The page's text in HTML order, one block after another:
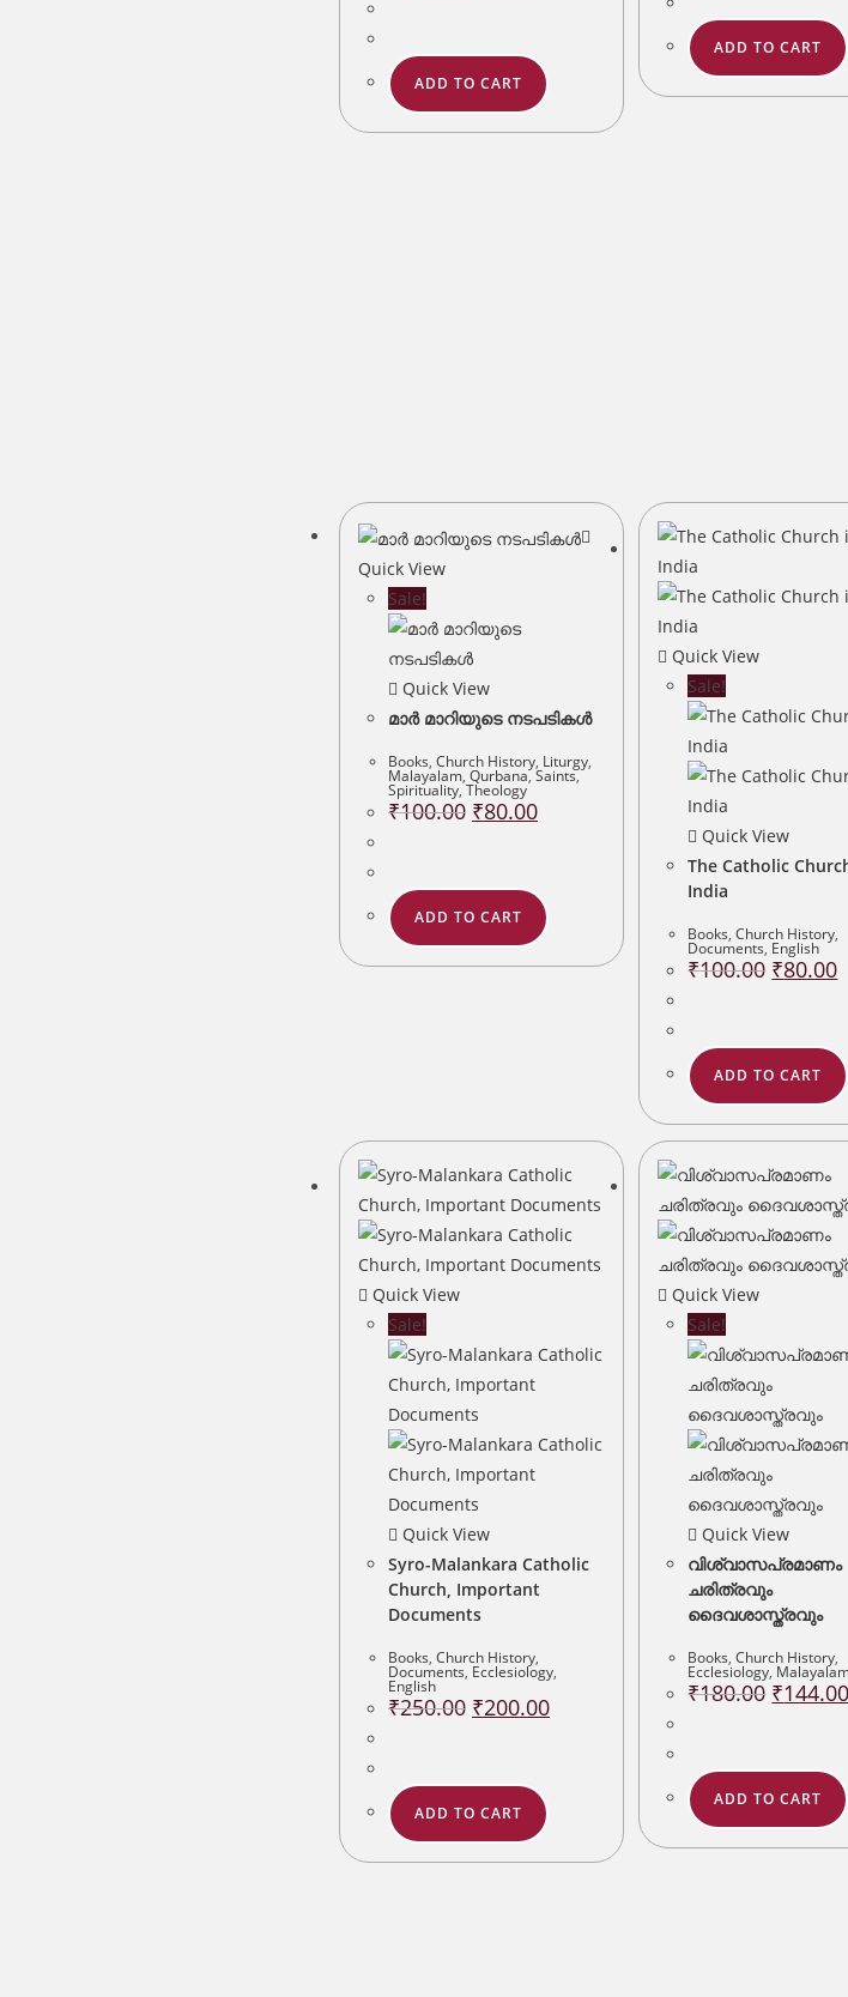
ADD TO CART
ADD TO CART
Quick View
Sale!
Quick View
മാർ മാറിയുടെ നടപടികൾ
Books, Church History, Liturgy,
Malayalam, Qurbana,Saints,
Spirituality,Theology
₹100.00 Original
price
₹80.00Current
price
ADD TO CART
Quick View
Sale!
Quick View
The Catholic
India
Books,Church History,
Documents, English
₹100.00 Original
price
₹80.00
ADD TO CART
Quick View
Sale!
Quick View
Syro-Malankara Catholic
Church, Important
Documents
Books, Church History,
Documents, Ecclesiology,
English
₹250.00 Original
price
₹200.00Current
price
ADD TO CART
Quick View
Sale!
Quick View
വിശ്വാസപ്രമാണം
ചരിത്രവും
ദൈവശാസ്ത്രവും
Books,Church History,
Ecclesiology,
₹180.00 Original
price
₹144.00
ADD TO CART